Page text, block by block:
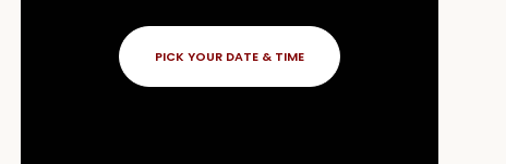
PICK YOUR DATE & TIME